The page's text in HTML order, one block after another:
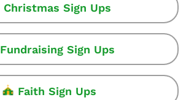
Christmas Sign Ups
Fundraising Sign Ups
Faith Sign Ups